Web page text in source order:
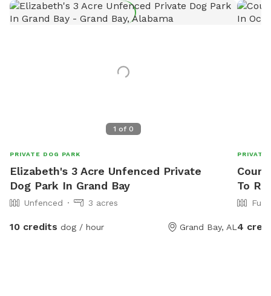
1 of 0
PRIVATE DOG PARK
Elizabeth's 3 Acre Unfenced Private
Dog Park In Grand Bay
Unfenced 3 acres
10 credits dog / hour Grand Bay, AL
PRIVATE
To
4